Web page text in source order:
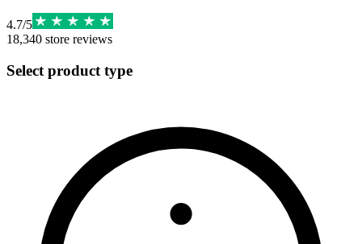
4.7/5
18,340 store reviews
Select product type